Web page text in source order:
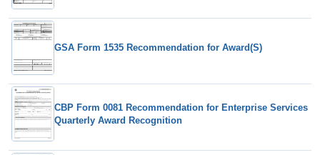
GSA Form 1535 Recommendation for Award(S)
CBP Form 0081 Recommendation for Enterprise Services
Quarterly Award Recognition